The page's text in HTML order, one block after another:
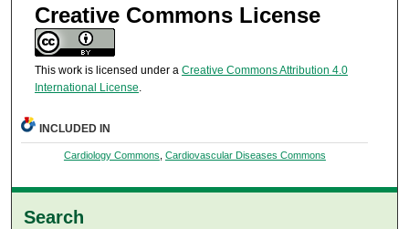
Creative Commons License
This work is licensed under a Creative Commons Attribution 4.0
International License.
INCLUDED IN
Cardiology Commons Cardiovascular Diseases Commons
Search